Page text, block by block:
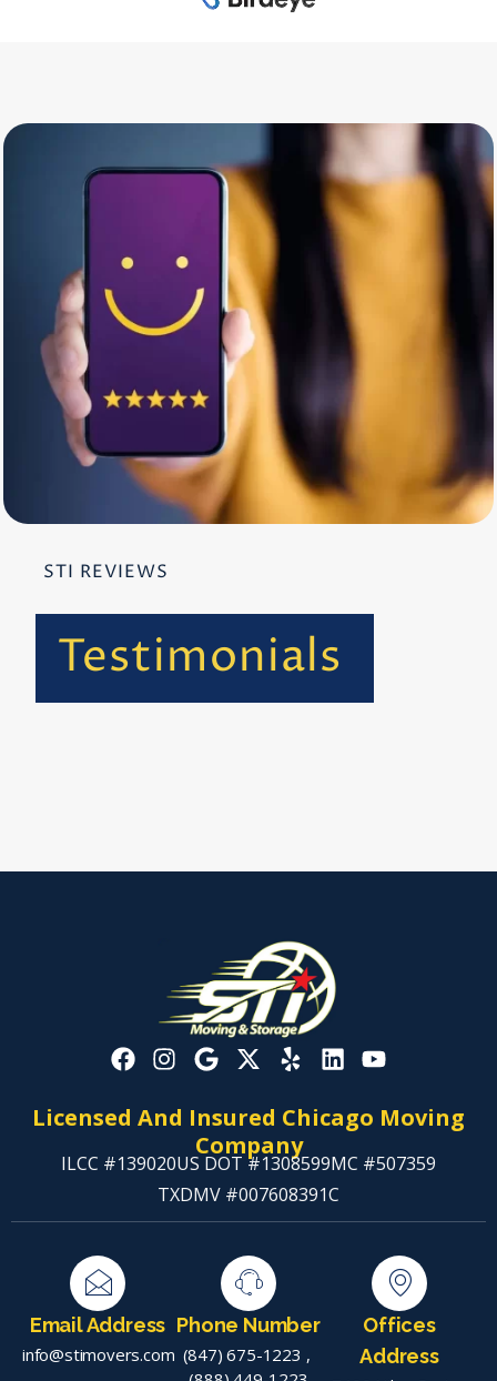
STI REVIEWS
Testimonials
Licensed And Insured Chicago Moving
Company
ILCC #139020US DOT #1308599MC #507359
TXDMV #007608391C
Email Address
info@stimovers.com
Phone Number
(847) 675-1223 ,
Offices
Address